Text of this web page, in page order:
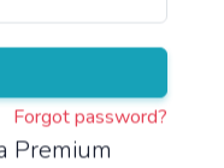
Forgot password?
Premium